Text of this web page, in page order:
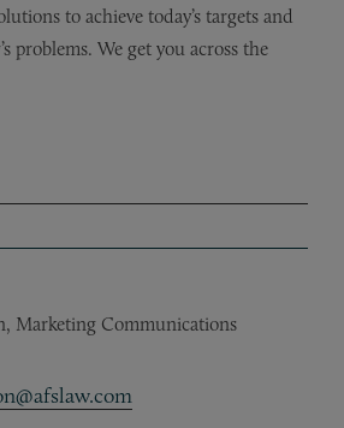
to achieve today’s targets and
problems. We get you across the
Marketing Communications